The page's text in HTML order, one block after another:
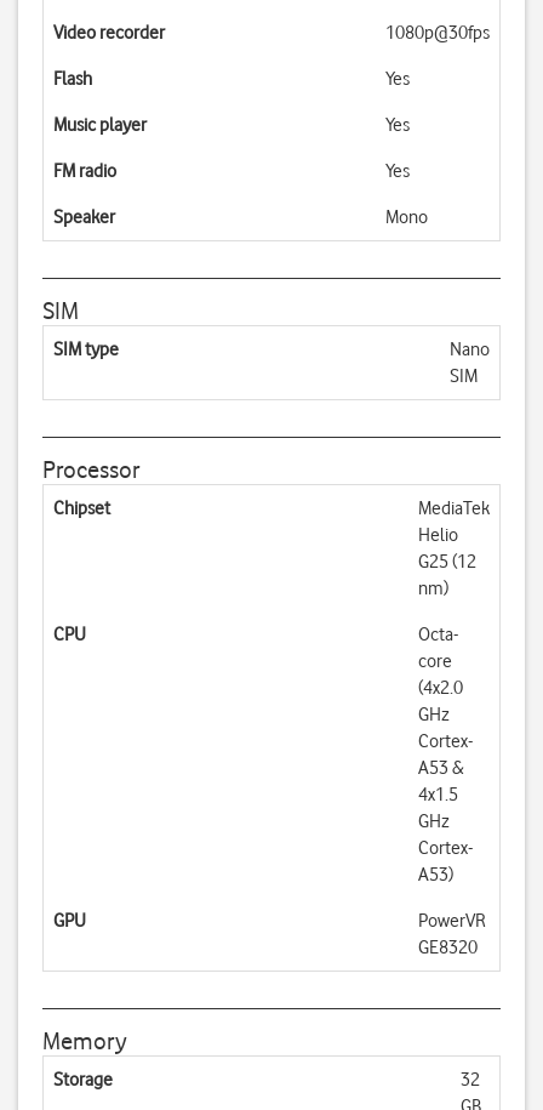
Video recorder 1080p@30fps
Flash Yes
Music player Yes
FM radio Yes
Speaker Mono
SIM
SIM type
Nano
SIM
Processor
Chipset
MediaTek
Helio
G25 (12
nm)
CPU
Octa-
core
(4x2.0
GHz
Cortex-
A53 &
4x1.5
GHz
Cortex-
A53)
GPU
PowerVR
GE8320
Memory
Storage
32